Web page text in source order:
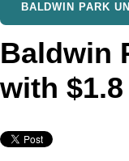
BALDWIN PARK
Baldwin
with